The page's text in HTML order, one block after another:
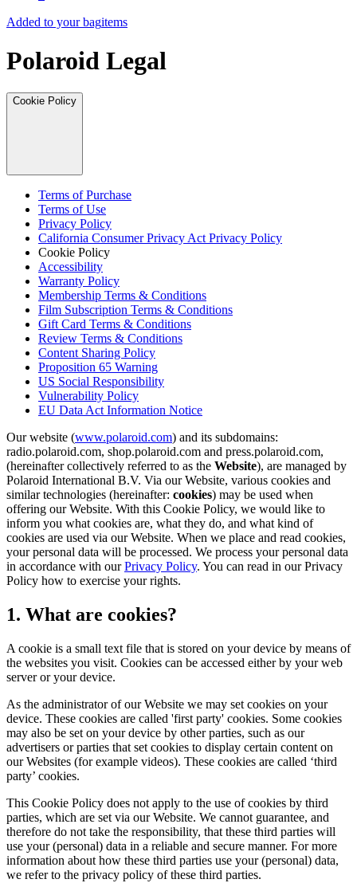
Added to your bagitems
Polaroid Legal
Cookie Policy
Terms of Purchase
Terms of Use
Privacy Policy
California Consumer Privacy Act Privacy Policy
Cookie Policy
Accessibility
Warranty Policy
Membership Terms & Conditions
Film Subscription Terms & Conditions
Gift Card Terms & Conditions
Review Terms & Conditions
Content Sharing Policy
Proposition 65 Warning
US Social Responsibility
Vulnerability Policy
EU Data Act Information Notice
Our website (www.polaroid.com) and its subdomains:
radio.polaroid.com, shop.polaroid.com and press.polaroid.com,
(hereinafter collectively referred to as the Website), are managed by
Polaroid International B.V. Via our Website, various cookies and
similar technologies (hereinafter: cookies) may be used when
offering our Website. With this Cookie Policy, we would like to
inform you what cookies are, what they do, and what kind of
cookies are used via our Website. When we place and read cookies,
your personal data will be processed. We process your personal data
in accordance with ourPrivacy Policy. You can read in our Privacy
Policy how to exercise your rights.
1. What are cookies?
A cookie is a small text file that is stored on your device by means of
the websites you visit. Cookies can be accessed either by your web
server or your device.
As the administrator of our Website we may set cookies on your
device. These cookies are called 'first party' cookies. Some cookies
may also be set on your device by other parties, such as our
advertisers or parties that set cookies to display certain content on
our Websites (for example videos). These cookies are called ‘third
party’ cookies.
This Cookie Policy does not apply to the use of cookies by third
parties, which are set via our Website. We cannot guarantee, and
therefore do not take the responsibility, that these third parties will
use your (personal) data in a reliable and secure manner. For more
information about how these third parties use your (personal) data,
we refer to the privacy policy of these third parties.